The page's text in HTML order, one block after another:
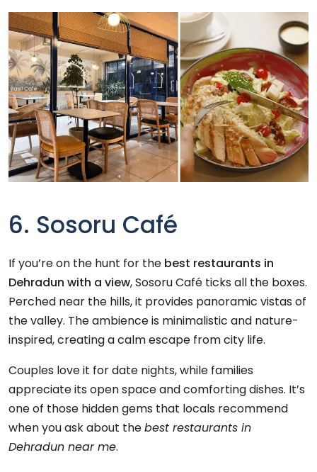
6. Sosoru Café
If you’re on the hunt for the best restaurants in
Dehradun with a view, Sosoru Café ticks all the boxes.
Perched near the hills, it provides panoramic vistas of
the valley. The ambience is minimalistic and nature-
inspired, creating a calm escape from city life.
Couples love it for date nights, while families
appreciate its open space and comforting dishes. It’s
one of those hidden gems that locals recommend
when you ask about thebest restaurants in
Dehradun near me.